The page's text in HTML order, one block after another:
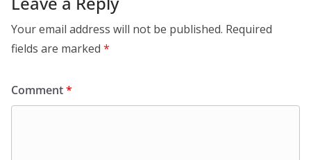
Your email address will not be published. Required
fields are marked *
Comment*